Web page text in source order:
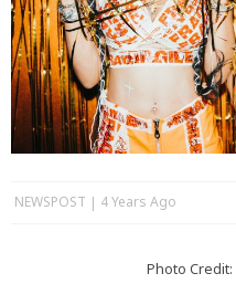
NEWSPOST 4 Years Ago
Photo Credit: